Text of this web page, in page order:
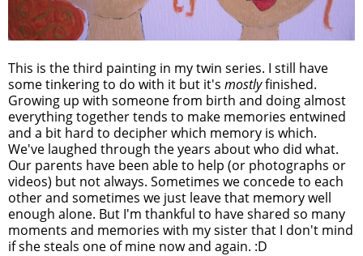
This is the third painting in my twin series. I still have
some tinkering to do with it but it's mostlyfinished.
Growing up with someone from birth and doing almost
everything together tends to make memories entwined
and a bit hard to decipher which memory is which.
We've laughed through the years about who did what.
Our parents have been able to help (or photographs or
videos) but not always. Sometimes we concede to each
other and sometimes we just leave that memory well
enough alone. But I'm thankful to have shared so many
moments and memories with my sister that I don't mind
if she steals one of mine now and again. :D